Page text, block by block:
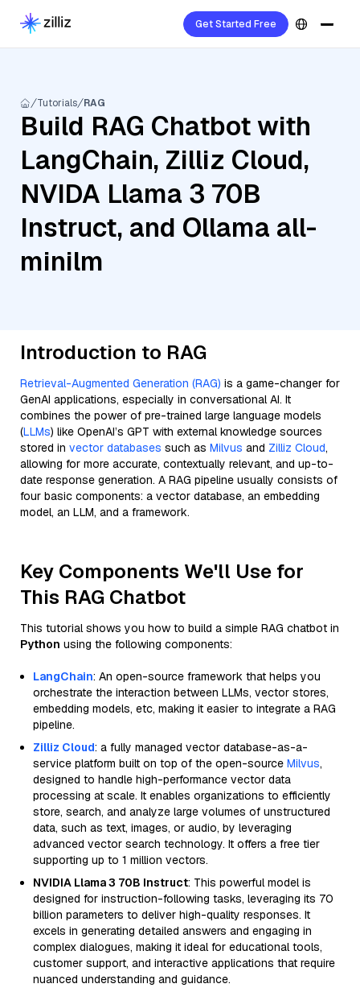
Get Started Free
Tutorials RAG
Build RAG Chatbot with
LangChain, Zilliz Cloud,
NVIDA Llama 3 70B
Instruct, and Ollama all-
minilm
Introduction to RAG
Retrieval-Augmented Generation (RAG) is a game-changer for
GenAI applications, especially in conversational AI. It
combines the power of pre-trained large language models
(LLMs) like OpenAI’s GPT with external knowledge sources
stored in vector databases such as Milvus and Zilliz Cloud,
allowing for more accurate, contextually relevant, and up-to-
date response generation. A RAG pipeline usually consists of
four basic components: a vector database, an embedding
model, an LLM, and a framework.
Key Components We'll Use for
This RAG Chatbot
This tutorial shows you how to build a simple RAG chatbot in
Python using the following components:
LangChain: An open-source framework that helps you
orchestrate the interaction between LLMs, vector stores,
embedding models, etc, making it easier to integrate a RAG
pipeline.
Zilliz Cloud: a fully managed vector database-as-a-
service platform built on top of the open-source Milvus,
designed to handle high-performance vector data
processing at scale. It enables organizations to efficiently
store, search, and analyze large volumes of unstructured
data, such as text, images, or audio, by leveraging
advanced vector search technology. It offers a free tier
supporting up to 1 million vectors.
NVIDIA Llama 3 70B Instruct: This powerful model is
designed for instruction-following tasks, leveraging its 70
billion parameters to deliver high-quality responses. It
excels in generating detailed answers and engaging in
complex dialogues, making it ideal for educational tools,
customer support, and interactive applications that require
nuanced understanding and guidance.